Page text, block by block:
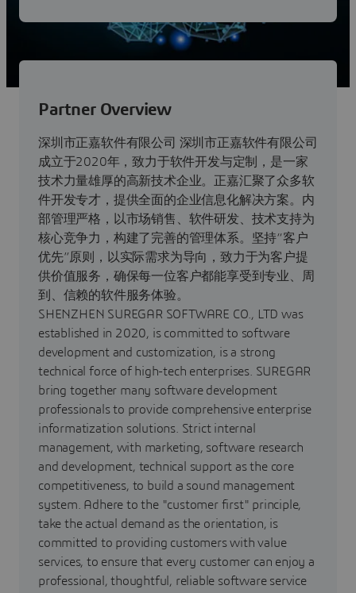
Partner Overview
深圳市正嘉软件有限公司 深圳市正嘉软件有限公司
成立于2020年，致力于软件开发与定制，是一家
技术力量雄厚的高新技术企业。正嘉汇聚了众多软
件开发专才，提供全面的企业信息化解决方案。内
部管理严格，以市场销售、软件研发、技术支持为
核心竞争力，构建了完善的管理体系。坚持“客户
优先”原则，以实际需求为导向，致力于为客户提
供价值服务，确保每一位客户都能享受到专业、周
到、信赖的软件服务体验。
SHENZHEN SUREGAR SOFTWARE CO., LTD was
established in 2020, is committed to software
development and customization, is a strong
technical force of high-tech enterprises. SUREGAR
bring together many software development
professionals to provide comprehensive enterprise
informatization solutions. Strict internal
management, with marketing, software research
and development, technical support as the core
competitiveness, to build a sound management
system. Adhere to the "customer first" principle,
take the actual demand as the orientation, is
committed to providing customers with value
services, to ensure that every customer can enjoy a
professional, thoughtful, reliable software service